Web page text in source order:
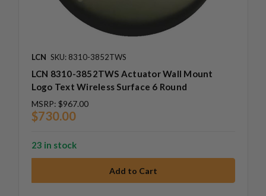
LCN SKU: 8310-3852TWS
LCN 8310-3852TWS Actuator Wall Mount
Logo Text Wireless Surface 6 Round
MSRP: $967.00
$730.00
23 in stock